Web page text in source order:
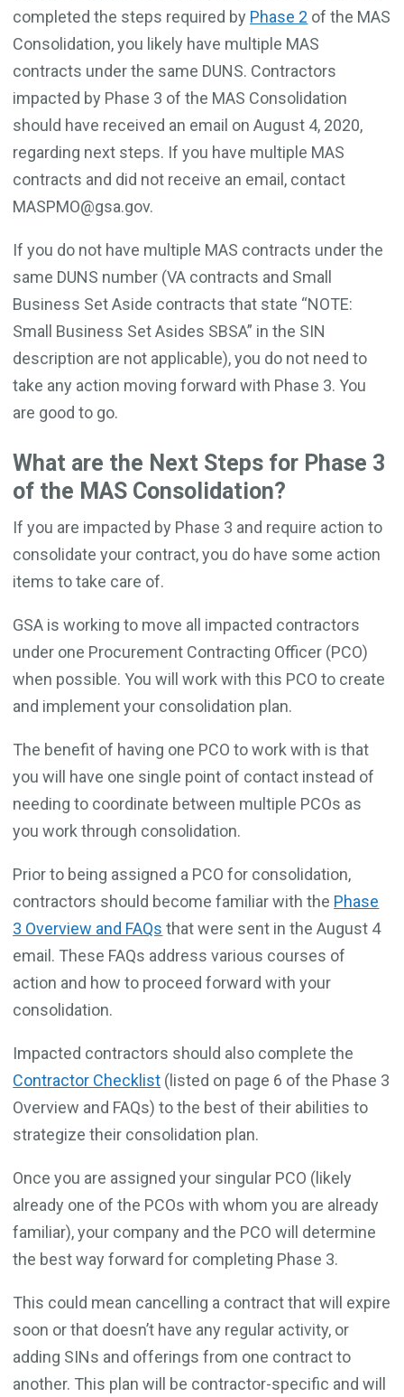
completed the steps required by Phase 2 of the MAS
Consolidation, you likely have multiple MAS
contracts under the same DUNS. Contractors
impacted by Phase 3 of the MAS Consolidation
should have received an email on August 4, 2020,
regarding next steps. If you have multiple MAS
contracts and did not receive an email, contact
MASPMO@gsa.gov.
If you do not have multiple MAS contracts under the
same DUNS number (VA contracts and Small
Business Set Aside contracts that state “NOTE:
Small Business Set Asides SBSA” in the SIN
description are not applicable), you do not need to
take any action moving forward with Phase 3. You
are good to go.
What are the Next Steps for Phase 3
of the MAS Consolidation?
If you are impacted by Phase 3 and require action to
consolidate your contract, you do have some action
items to take care of.
GSA is working to move all impacted contractors
under one Procurement Contracting Officer (PCO)
when possible. You will work with this PCO to create
and implement your consolidation plan.
The benefit of having one PCO to work with is that
you will have one single point of contact instead of
needing to coordinate between multiple PCOs as
you work through consolidation.
Prior to being assigned a PCO for consolidation,
contractors should become familiar with the Phase
3 Overview and FAQs that were sent in the August 4
email. These FAQs address various courses of
action and how to proceed forward with your
consolidation.
Impacted contractors should also complete the
Contractor Checklist (listed on page 6 of the Phase 3
Overview and FAQs) to the best of their abilities to
strategize their consolidation plan.
Once you are assigned your singular PCO (likely
already one of the PCOs with whom you are already
familiar), your company and the PCO will determine
the best way forward for completing Phase 3.
This could mean cancelling a contract that will expire
soon or that doesn’t have any regular activity, or
adding SINs and offerings from one contract to
another. This plan will be contractor-specific and will